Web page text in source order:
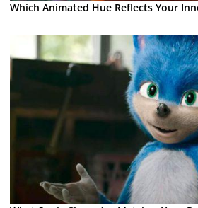
Which Animated Hue Reflects Your